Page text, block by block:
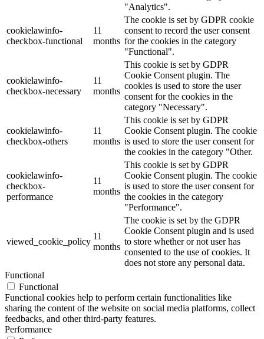
"Analytics".
cookielawinfo-
checkbox-functional
11
months
The cookie is set by GDPR cookie
consent to record the user consent
for the cookies in the category
"Functional".
cookielawinfo-
checkbox-necessary
11
months
This cookie is set by GDPR
Cookie Consent plugin. The
cookies is used to store the user
consent for the cookies in the
category "Necessary".
cookielawinfo-
checkbox-others
11
months
This cookie is set by GDPR
Cookie Consent plugin. The cookie
is used to store the user consent for
the cookies in the category "Other.
cookielawinfo-
checkbox-
performance
11
months
This cookie is set by GDPR
Cookie Consent plugin. The cookie
is used to store the user consent for
the cookies in the category
"Performance".
viewed_cookie_policy
11
months
The cookie is set by the GDPR
Cookie Consent plugin and is used
to store whether or not user has
consented to the use of cookies. It
does not store any personal data.
Functional
Functional
Functional cookies help to perform certain functionalities like
sharing the content of the website on social media platforms, collect
feedbacks, and other third-party features.
Performance